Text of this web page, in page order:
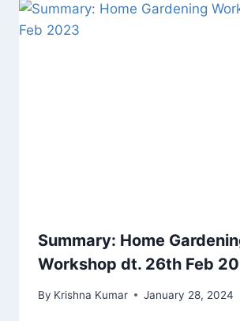
Summary: Home
Workshop dt. 26th Feb
By Krishna Kumar January 28, 2024